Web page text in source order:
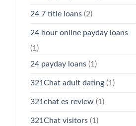
24 7 title loans(2)
24 hour online payday loans
(1)
24 payday loans(1)
321Chat adult dating(1)
321chat es review(1)
321Chat visitors(1)